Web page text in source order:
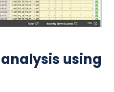
using